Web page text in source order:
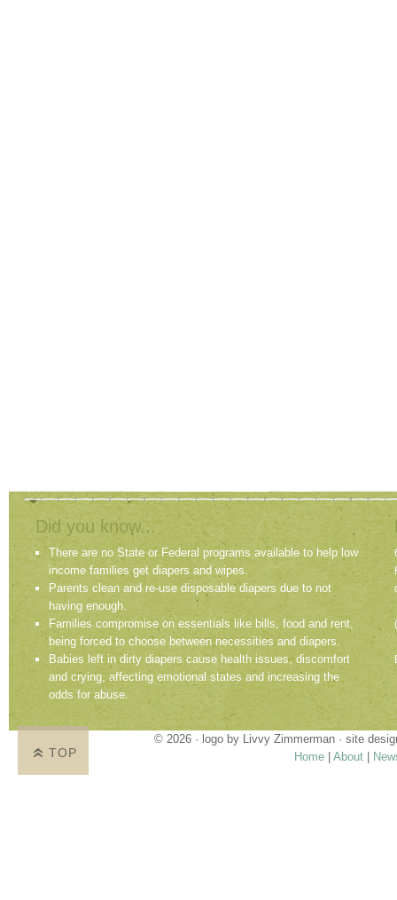
Did you know...
There are no State or Federal programs available to help low
income families get diapers and wipes.
Parents clean and re-use disposable diapers due to not
having enough.
Families compromise on essentials like bills, food and rent,
being forced to choose between necessities and diapers.
Babies left in dirty diapers cause health issues, discomfort
and crying, affecting emotional states and increasing the
odds for abuse.
© 2026 · logo by Livvy Zimmerman · site
Home
About
TOP